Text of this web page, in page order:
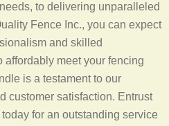
to delivering unparalleled
Fence Inc., you can expect
and skilled
meet your fencing
is a testament to our
customer satisfaction. Entrust
for an outstanding service